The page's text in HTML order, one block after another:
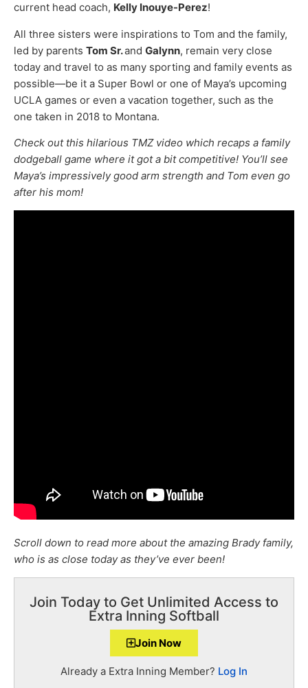
current head coach, Kelly Inouye-Perez!
All three sisters were inspirations to Tom and the family,
led by parents Tom Sr.and Galynn, remain very close
today and travel to as many sporting and family events as
possible—be it a Super Bowl or one of Maya’s upcoming
UCLA games or even a vacation together, such as the
one taken in 2018 to Montana.
Check out this hilarious TMZ video which recaps a family
dodgeball game where it got a bit competitive! You’ll see
Maya’s impressively good arm strength and Tom even go
after his mom!
Scroll down to read more about the amazing Brady family,
who is as close today as they’ve ever been!
Join Today to Get Unlimited Access to
Extra Inning Softball
Join Now
Already a Extra Inning Member? Log In